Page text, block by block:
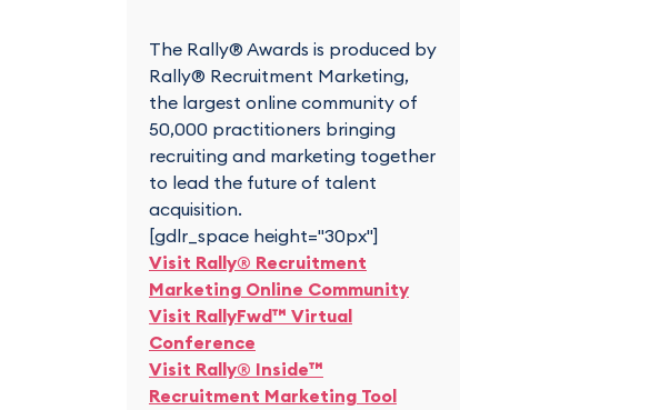
The Rally® Awards is produced by
Rally® Recruitment Marketing,
the largest online community of
50,000 practitioners bringing
recruiting and marketing together
to lead the future of talent
acquisition.
[gdlr_space height="30px"]
Visit Rally® Recruitment
Marketing Online Community
Visit RallyFwd™ Virtual
Conference
Visit Rally® Inside™
Recruitment Marketing Tool